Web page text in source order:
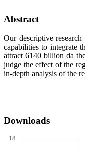
Abstract
Our descriptive
capabilities to integrate
attract 6140 billion da
judge the effect of the
in-depth analysis of the
Downloads